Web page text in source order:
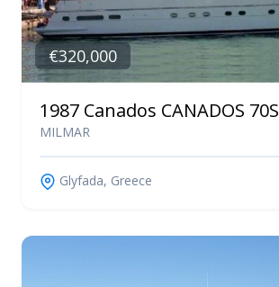
€320,000
1987 Canados CANADOS 70S
MILMAR
Glyfada, Greece